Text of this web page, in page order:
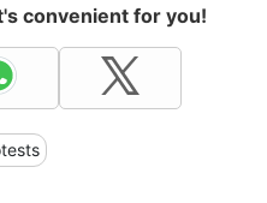
convenient for you!